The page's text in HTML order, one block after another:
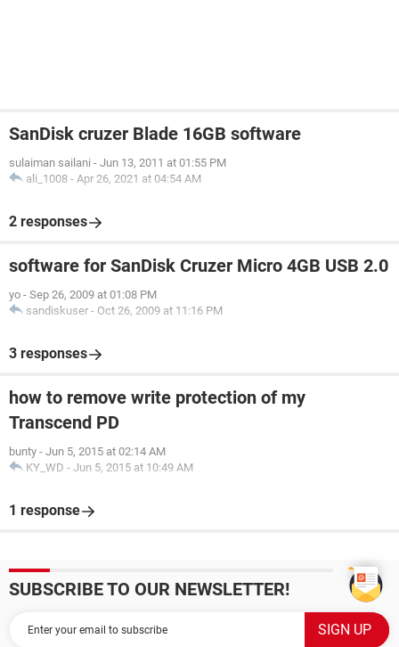
SanDisk cruzer Blade 16GB software
sulaiman sailani - Jun 13, 2011 at 01:55 PM
ali_1008 - Apr 26, 2021 at 04:54 AM
2 responses
software for SanDisk Cruzer Micro 4GB USB 2.0
yo - Sep 26, 2009 at 01:08 PM
sandiskuser - Oct 26, 2009 at 11:16 PM
3 responses
how to remove write protection of my
Transcend PD
bunty - Jun 5, 2015 at 02:14 AM
KY_WD - Jun 5, 2015 at 10:49 AM
1 response
SUBSCRIBE TO OUR NEWSLETTER!